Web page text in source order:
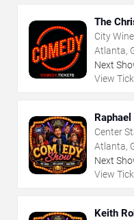
The
City
Atlanta,
Next
View
Center
Atlanta,
Next
View
Keith